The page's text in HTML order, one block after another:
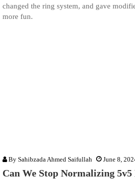
changed the ring system, and gave
more fun.
By Sahibzada Ahmed Saifullah June 8,
Can We Stop Normalizing 5v5